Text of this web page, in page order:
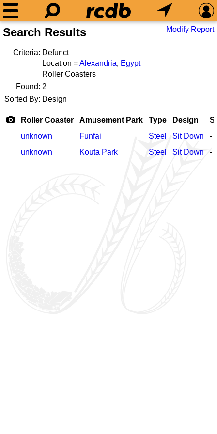
Search Results Modify Report
Criteria: Defunct
Location =Alexandria, Egypt
Roller Coasters
Found: 2
Sorted By: Design
Roller Coaster Amusement Park Type Design
unknown
Funfai Steel Sit Down
-
unknown
Kouta Park Steel Sit Down -